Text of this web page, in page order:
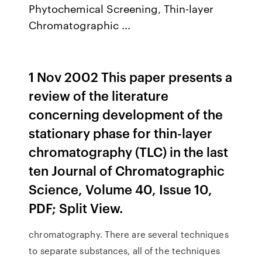
Phytochemical Screening, Thin-layer
Chromatographic ...
1 Nov 2002 This paper presents a
review of the literature
concerning development of the
stationary phase for thin-layer
chromatography (TLC) in the last
ten Journal of Chromatographic
Science, Volume 40, Issue 10,
PDF; Split View.
chromatography. There are several techniques
to separate substances, all of the techniques